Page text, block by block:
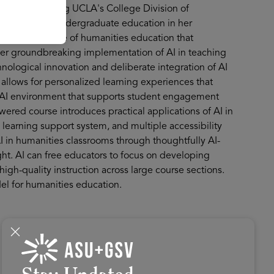
by leading UCLA's College Division of
into undergraduate education in her
for the future of humanities education that
groundbreaking implementation of AI in teaching
innovation and deliberate integration of AI
for personalized learning experiences that
environment that supports student engagement
course introduces practical applications of AI in
support system, and multiple accessibility
humanities classrooms through thoughtfully AI-
AI can free educators to focus on developing
quality instruction across large course sections.
for humanities education.